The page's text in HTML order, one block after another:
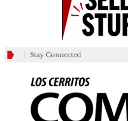
Stay Connected